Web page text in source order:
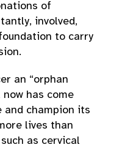
of
involved,
to carry
an “orphan
has come
and champion its
lives than
as cervical